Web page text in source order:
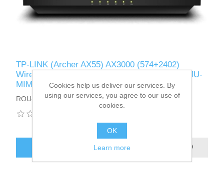
TP-LINK (Archer AX55) AX3000 (574+2402)
Wireless Dual Band Wi-Fi 6 Router, OFDMA, MU-
MIMO, USB 3.0, OneMesh Support
ROU-AX3000TP-GB
ADD TO CART
Cookies help us deliver our services. By
using our services, you agree to our use of
cookies.
OK
Learn more